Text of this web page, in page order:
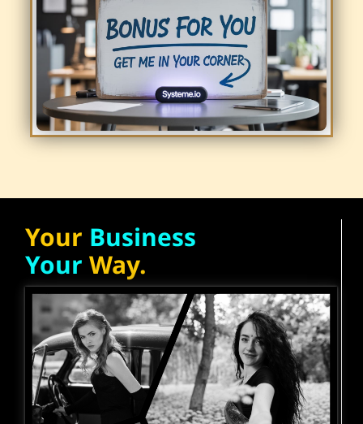
Your Business
Your Way.